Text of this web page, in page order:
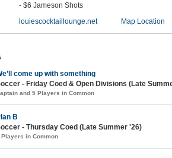
- $6 Jameson Shots
louiescocktaillounge.net
Map Location
come up with something
- Friday Coed & Open Divisions (Late
and 5 Players in Common
B
- Thursday Coed (Late Summer '26)
Players in Common